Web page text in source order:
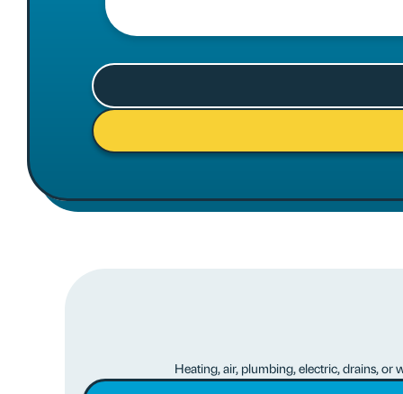
Heating, air, plumbing, electric, drains, or